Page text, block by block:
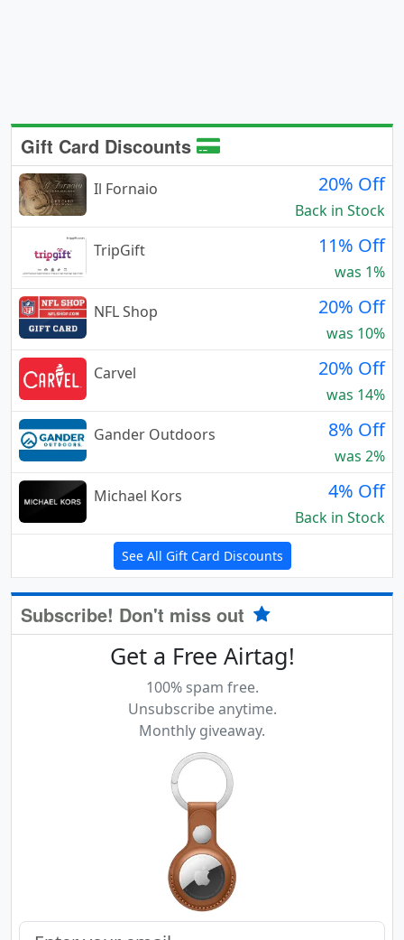
Gift Card Discounts
Il Fornaio 20% Off
Back in Stock
TripGift
11% Off
was 1%
NFL Shop
20% Off
was 10%
Carvel
20% Off
was 14%
Gander Outdoors
8% Off
was 2%
Michael Kors
4% Off
Back in Stock
See All Gift Card Discounts
Subscribe! Don't miss out
Get a Free Airtag!
100% spam free.
Unsubscribe anytime.
Monthly giveaway.